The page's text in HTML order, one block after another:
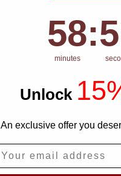
58
58
minutes
: 50
Unlock
An exclusive offer you